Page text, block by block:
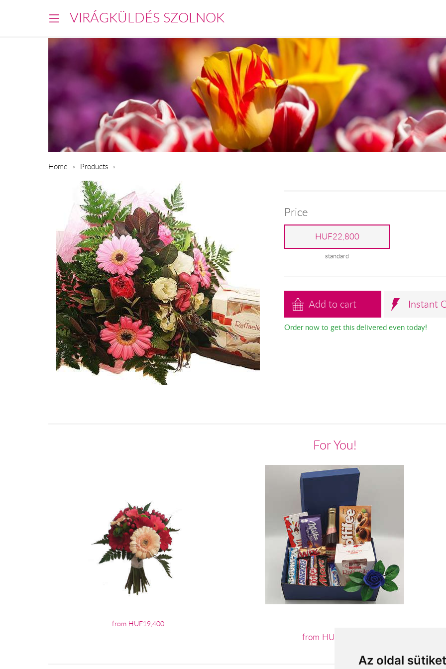
Az oldal
VIRÁGKÜLDÉS SZOLNOK
Home Products
Price
HUF22,800
standard
Add to cart Instant
Order now to get this delivered even today!
For You!
from HUF19,400
from HUF19,800